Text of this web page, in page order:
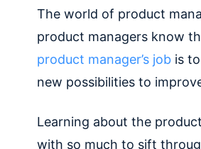
The world of product
product managers know
product manager’s jobis to
new possibilities to
Learning about the
with so much to sift